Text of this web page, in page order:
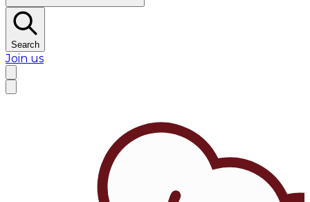
Search
Join us